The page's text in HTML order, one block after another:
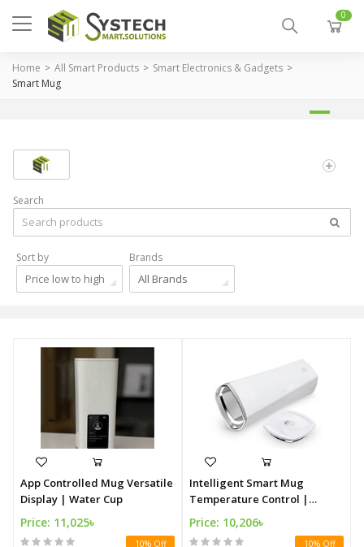
0
Home All Smart Products
Smart Electronics & Gadgets
Smart Mug
Search
Sort by
Price low to high
Brands
All Brands
App Controlled Mug Versatile
Display | Water Cup
Price: 11,025৳
10% Off
Intelligent Smart Mug
Temperature Control |
Vacuum Mug
Price: 10,206৳
10% Off